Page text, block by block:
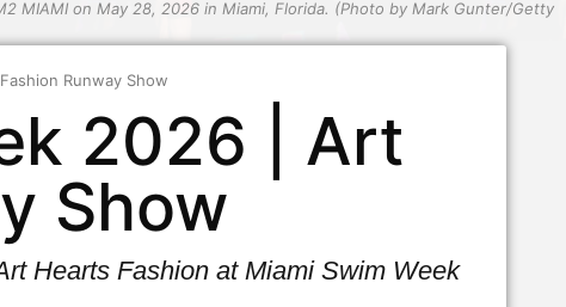
MIAMI on May 28, 2026 in Miami, Florida. (Photo by Mark Gunter/Getty
Runway Show
2026 | Art
Show
Hearts Fashion at Miami Swim Week